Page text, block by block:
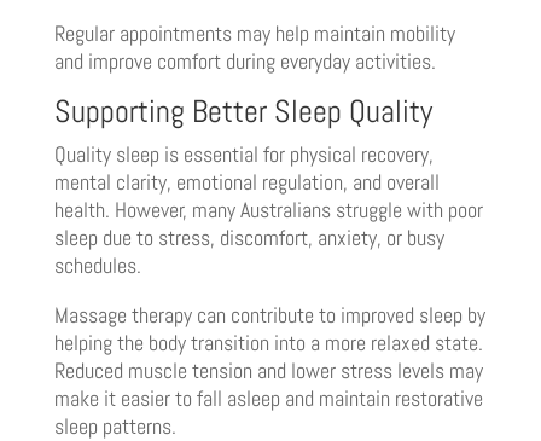
Regular appointments may help maintain mobility
and improve comfort during everyday activities.
Supporting Better Sleep Quality
Quality sleep is essential for physical recovery,
mental clarity, emotional regulation, and overall
health. However, many Australians struggle with poor
sleep due to stress, discomfort, anxiety, or busy
schedules.
Massage therapy can contribute to improved sleep by
helping the body transition into a more relaxed state.
Reduced muscle tension and lower stress levels may
make it easier to fall asleep and maintain restorative
sleep patterns.